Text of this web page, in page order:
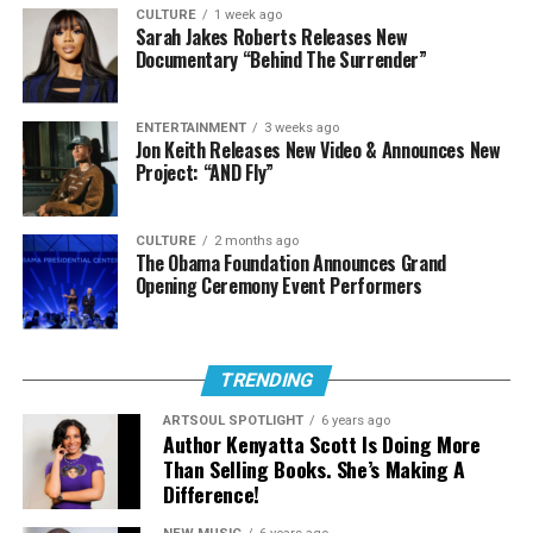
Spoken Word Poetry.
Male Artist of the Year
Chandler Moore
Deitrick Haddon
Doc McKenzie
Jason Nelson
Pastor Mike Jr.
Female Artist of the Year (Albertina
Walker Award)
Public fan voting will take place in two categories this
year,Urban Single or Performance of the
YearandPraise and Worship Song of the Year
CULTURE 1 week ago
Sarah Jakes Roberts Releases New
Documentary “Behind The Surrender”
ENTERTAINMENT 3 weeks ago
Jon Keith Releases New Video & Announces New
Project: “AND Fly”
CULTURE 2 months ago
The Obama Foundation Announces Grand
Opening Ceremony Event Performers
TRENDING
ARTSOUL SPOTLIGHT 6 years ago
Author Kenyatta Scott Is Doing More
Than Selling Books. She’s Making A
Difference!